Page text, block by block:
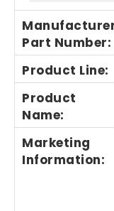
Part Number:
Product Line:
Product
Name:
Marketing
Information: